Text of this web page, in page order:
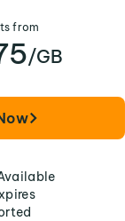
from
/GB